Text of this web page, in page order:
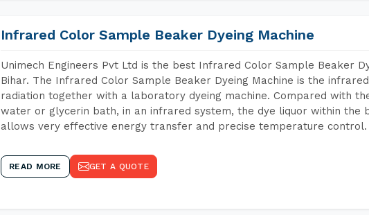
Infrared Color Sample Beaker Dyeing Machine
Unimech Engineers Pvt Ltd is the best Infrared Color Sample Beaker
Bihar. The Infrared Color Sample Beaker Dyeing Machine is the
radiation together with a laboratory dyeing machine. Compared with
water or glycerin bath, in an infrared system, the dye liquor within the
allows very effective energy transfer and precise temperature control.
READ MORE GET A QUOTE